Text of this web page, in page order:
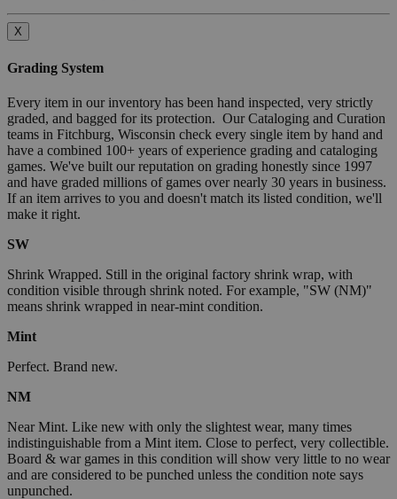
X
Grading System
Every item in our inventory has been hand inspected, very strictly
graded, and bagged for its protection. Our Cataloging and Curation
teams in Fitchburg, Wisconsin check every single item by hand and
have a combined 100+ years of experience grading and cataloging
games. We've built our reputation on grading honestly since 1997
and have graded millions of games over nearly 30 years in business.
If an item arrives to you and doesn't match its listed condition, we'll
make it right.
SW
Shrink Wrapped. Still in the original factory shrink wrap, with
condition visible through shrink noted. For example, "SW (NM)"
means shrink wrapped in near-mint condition.
Mint
Perfect. Brand new.
NM
Near Mint. Like new with only the slightest wear, many times
indistinguishable from a Mint item. Close to perfect, very collectible.
Board & war games in this condition will show very little to no wear
and are considered to be punched unless the condition note says
unpunched.